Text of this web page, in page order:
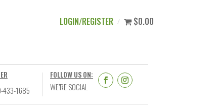
LOGIN/REGISTER $0.00
433-1685
FOLLOW US ON:
WE’RE SOCIAL